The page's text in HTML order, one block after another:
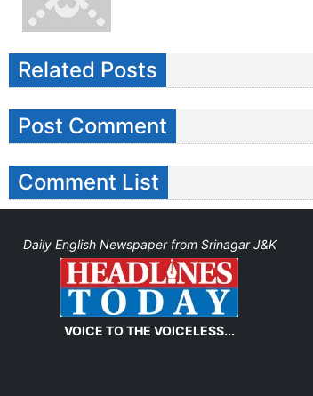
Related Posts
Post Comment
Comment List
Daily English Newspaper from Srinagar J&K
VOICE TO THE VOICELESS...